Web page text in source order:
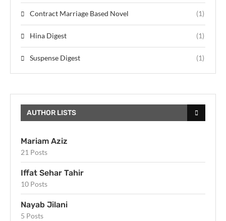
Contract Marriage Based Novel (1)
Hina Digest (1)
Suspense Digest (1)
AUTHOR LISTS
Mariam Aziz
21 Posts
Iffat Sehar Tahir
10 Posts
Nayab Jilani
5 Posts